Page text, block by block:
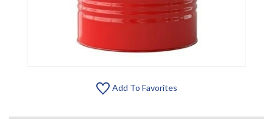
Add To Favorites